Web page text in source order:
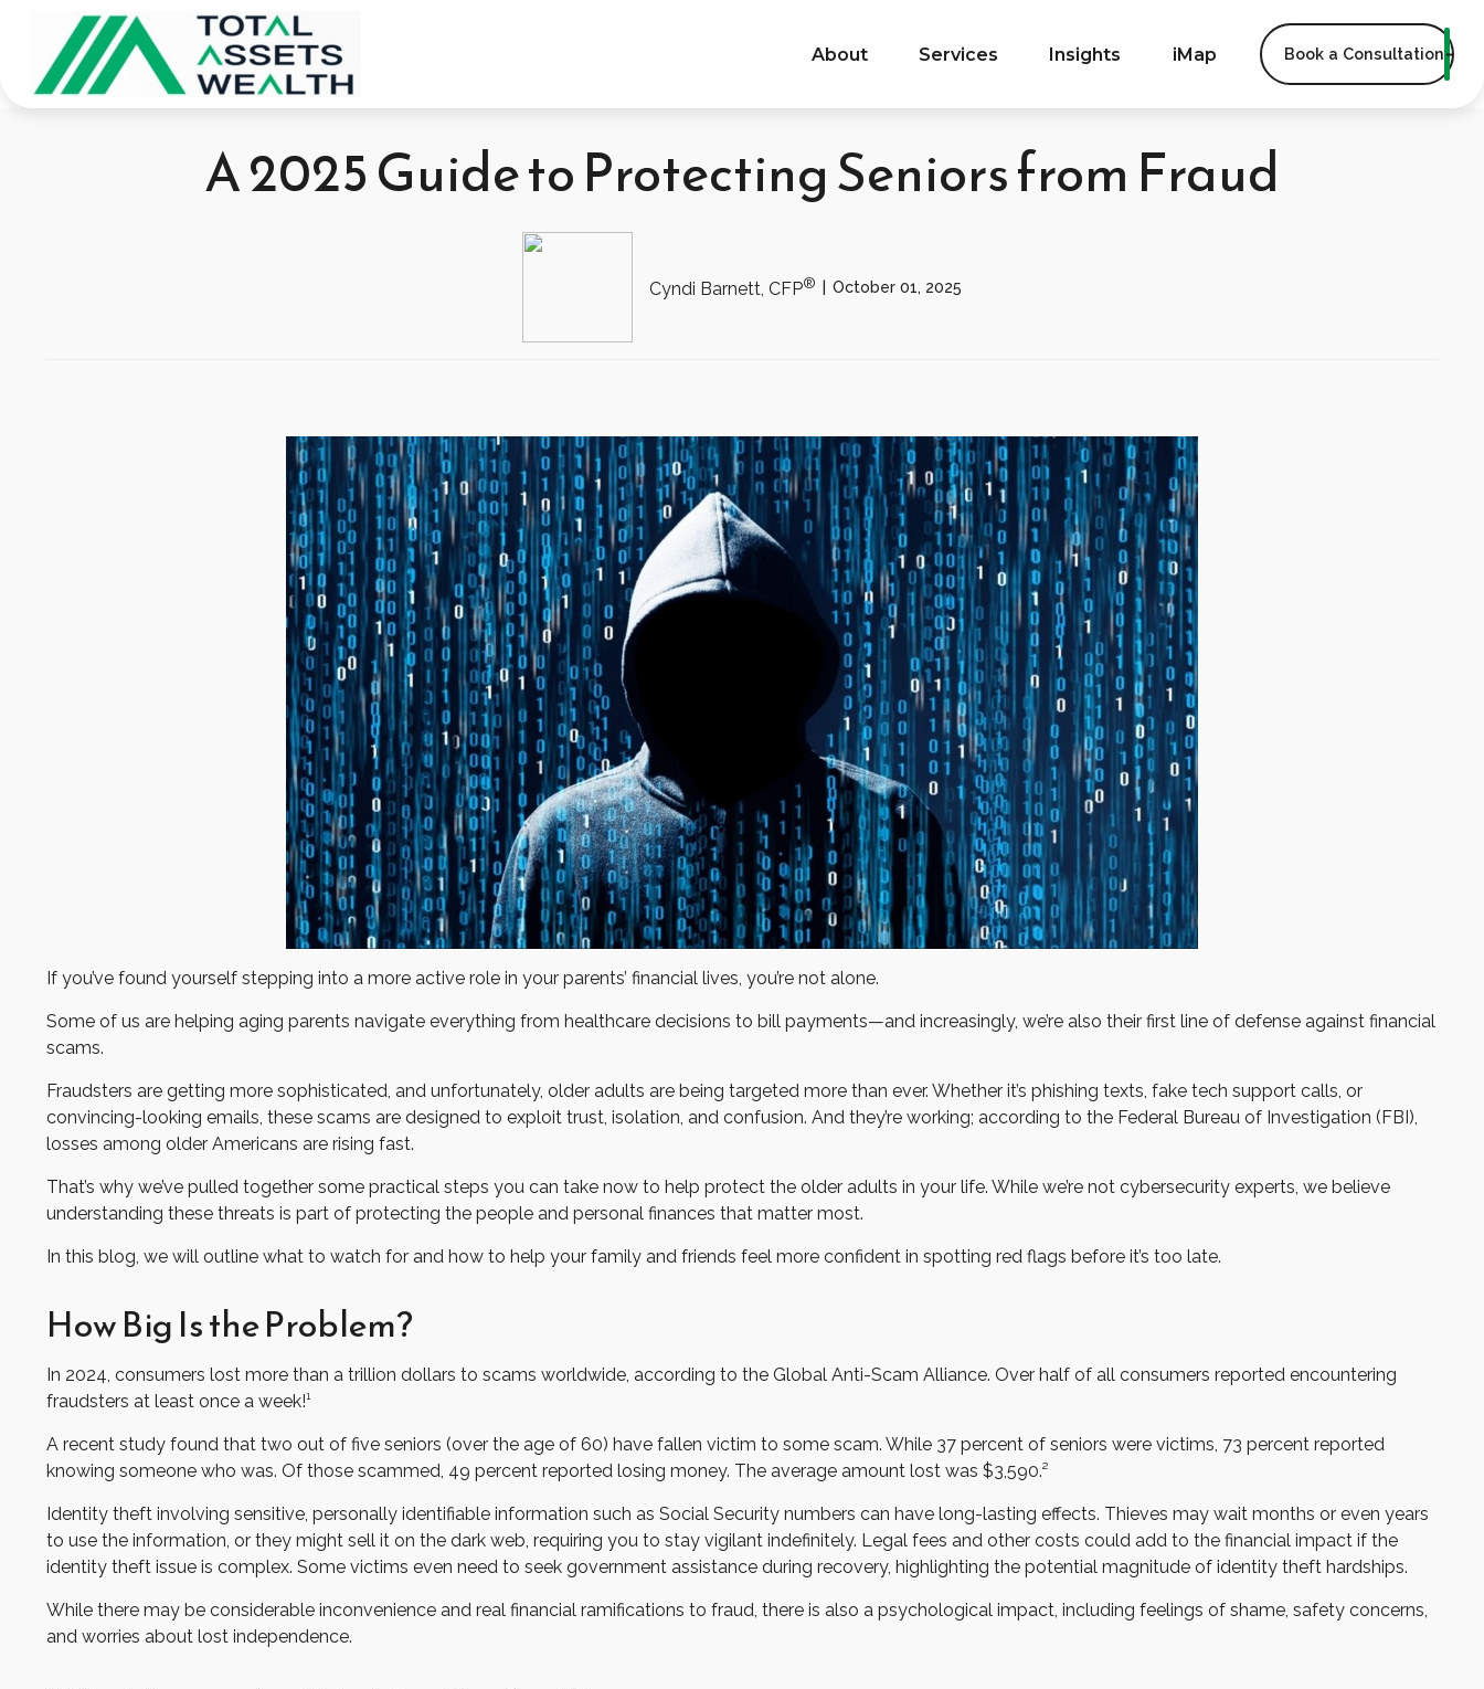
About Services Insights iMap Book a Consultation
A 2025 Guide to Protecting Seniors from Fraud
Cyndi Barnett, CFP® October 01, 2025
If you’ve found yourself stepping into a more active role in your parents’ financial lives, you’re not alone.
Some of us are helping aging parents navigate everything from healthcare decisions to bill payments—and increasingly, we’re also their first line of defense against financial
scams.
Fraudsters are getting more sophisticated, and unfortunately, older adults are being targeted more than ever. Whether it’s phishing texts, fake tech support calls, or
convincing-looking emails, these scams are designed to exploit trust, isolation, and confusion. And they’re working; according to the Federal Bureau of Investigation (FBI),
losses among older Americans are rising fast.
That’s why we’ve pulled together some practical steps you can take now to help protect the older adults in your life. While we’re not cybersecurity experts, we believe
understanding these threats is part of protecting the people and personal finances that matter most.
In this blog, we will outline what to watch for and how to help your family and friends feel more confident in spotting red flags before it’s too late.
How Big Is the Problem?
In 2024, consumers lost more than a trillion dollars to scams worldwide, according to the Global Anti-Scam Alliance. Over half of all consumers reported encountering
fraudsters at least once a week!¹
A recent study found that two out of five seniors (over the age of 60) have fallen victim to some scam. While 37 percent of seniors were victims, 73 percent reported
knowing someone who was. Of those scammed, 49 percent reported losing money. The average amount lost was $3,590.²
Identity theft involving sensitive, personally identifiable information such as Social Security numbers can have long-lasting effects. Thieves may wait months or even years
to use the information, or they might sell it on the dark web, requiring you to stay vigilant indefinitely. Legal fees and other costs could add to the financial impact if the
identity theft issue is complex. Some victims even need to seek government assistance during recovery, highlighting the potential magnitude of identity theft hardships.
While there may be considerable inconvenience and real financial ramifications to fraud, there is also a psychological impact, including feelings of shame, safety concerns,
and worries about lost independence.